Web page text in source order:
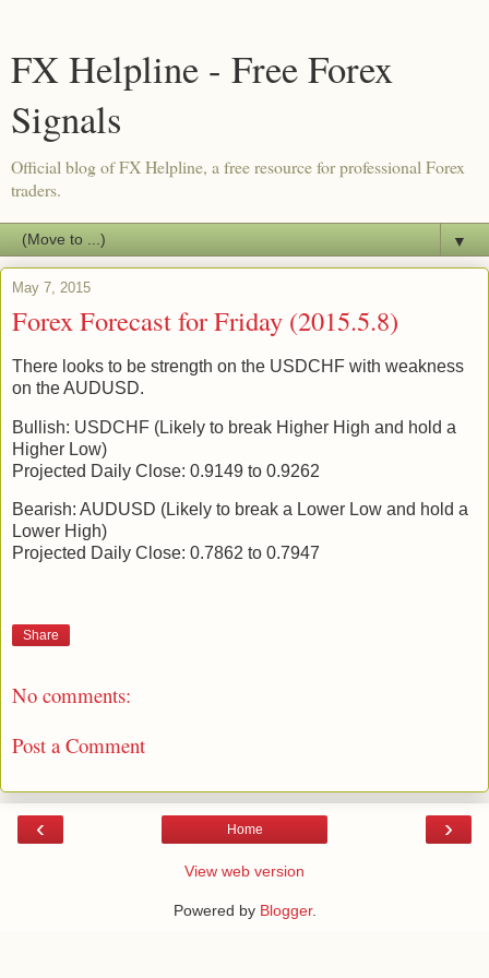
FX Helpline - Free Forex
Signals
Official blog of FX Helpline, a free resource for professional Forex
traders.
▼
May 7, 2015
Forex Forecast for Friday (2015.5.8)
There looks to be strength on the USDCHF with weakness
on the AUDUSD.
Bullish: USDCHF (Likely to break Higher High and hold a
Higher Low)
Projected Daily Close: 0.9149 to 0.9262
Bearish: AUDUSD (Likely to break a Lower Low and hold a
Lower High)
Projected Daily Close: 0.7862 to 0.7947
Share
No comments:
Post a Comment
‹ ›
Home
View web version
Powered by Blogger.